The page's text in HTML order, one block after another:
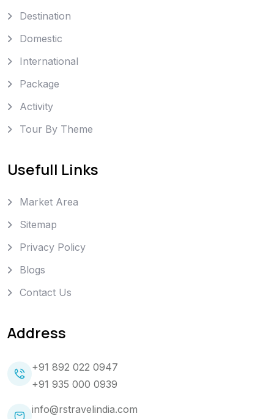
Destination
Domestic
International
Package
Activity
Tour By Theme
Usefull Links
Market Area
Sitemap
Privacy Policy
Blogs
Contact Us
Address
+91 892 022 0947
+91 935 000 0939
info@rstravelindia.com